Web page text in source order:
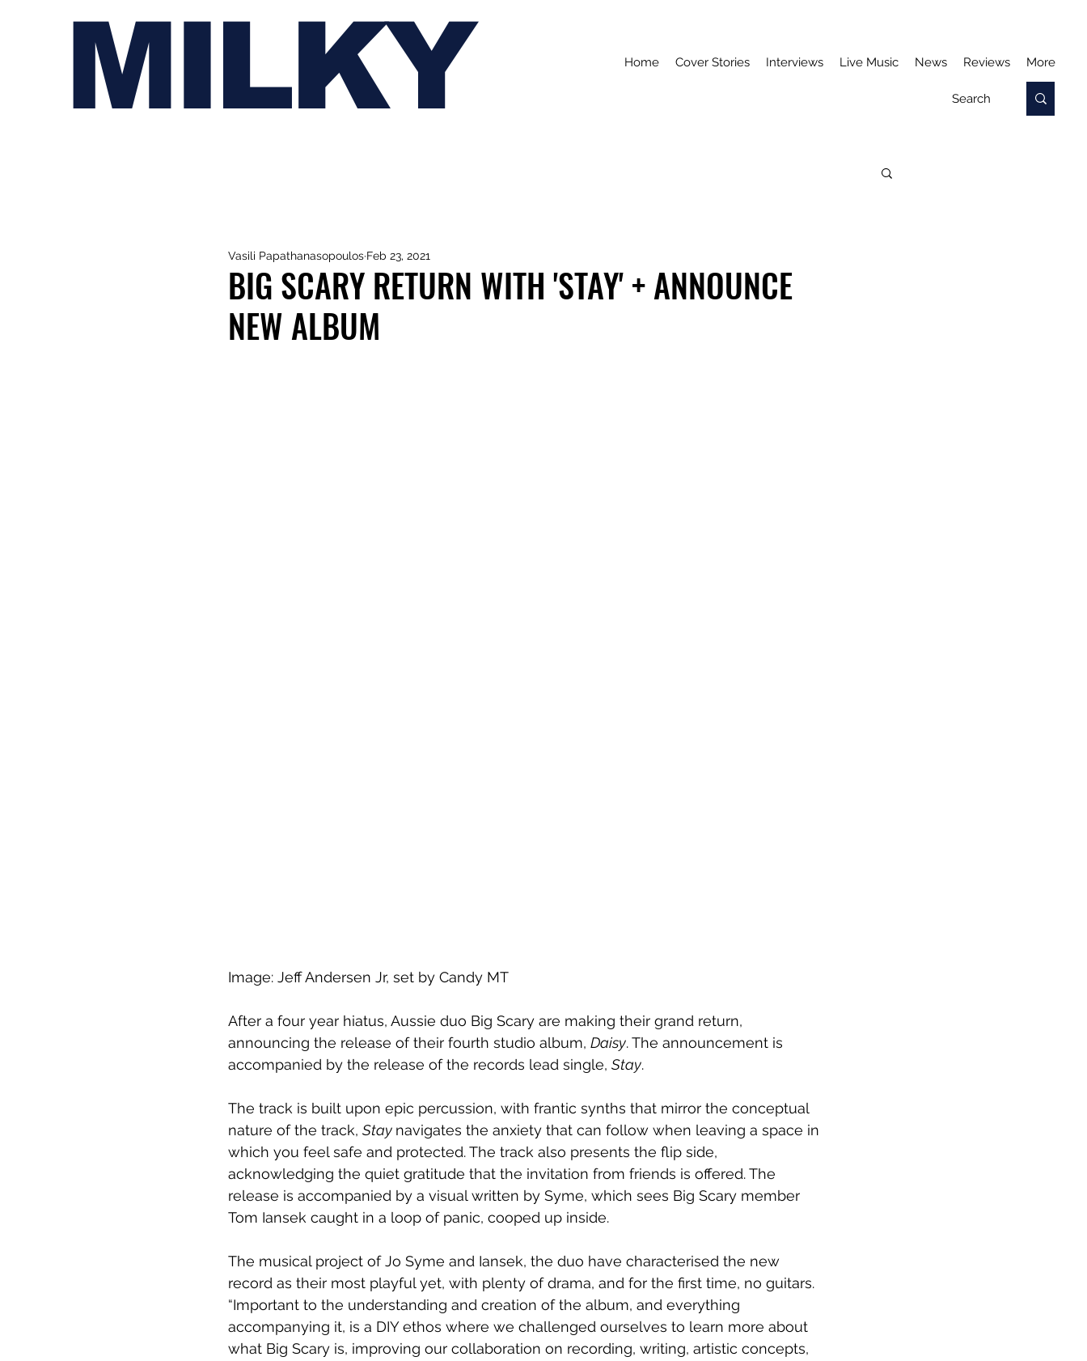
MILKY Home Cover Stories Interviews Live Music News Reviews More
BIG SCARY RETURN WITH 'STAY' + ANNOUNCE
NEW ALBUM
Vasili Papathanasopoulos Feb 23, 2021
Image: Jeff Andersen Jr, set by Candy MT
After a four year hiatus, Aussie duo Big Scary are making their grand return,
announcing the release of their fourth studio album, Daisy. The announcement is
accompanied by the release of the records lead single, Stay.
The track is built upon epic percussion, with frantic synths that mirror the conceptual
nature of the track, Stay navigates the anxiety that can follow when leaving a space in
which you feel safe and protected. The track also presents the flip side,
acknowledging the quiet gratitude that the invitation from friends is offered. The
release is accompanied by a visual written by Syme, which sees Big Scary member
Tom Iansek caught in a loop of panic, cooped up inside.
The musical project of Jo Syme and Iansek, the duo have characterised the new
record as their most playful yet, with plenty of drama, and for the first time, no guitars.
“Important to the understanding and creation of the album, and everything
accompanying it, is a DIY ethos where we challenged ourselves to learn more about
what Big Scary is, improving our collaboration on recording, writing, artistic concepts,